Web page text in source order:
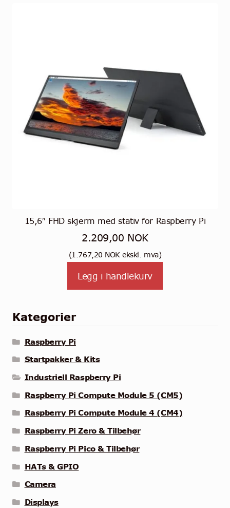
15,6″ FHD skjerm med stativ for Raspberry Pi
2.209,00 NOK
(1.767,20 NOKekskl. mva)
Legg i handlekurv
Kategorier
Raspberry Pi
Startpakker & Kits
Industriell Raspberry Pi
Raspberry Pi Compute Module 5 (CM5)
Raspberry Pi Compute Module 4 (CM4)
Raspberry Pi Zero & Tilbehør
Raspberry Pi Pico & Tilbehør
HATs & GPIO
Camera
Displays